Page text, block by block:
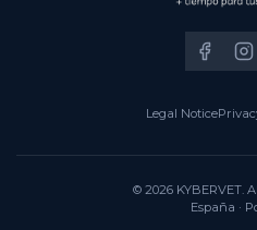
Legal Notice
© 2026 KYBERVET.
España ·